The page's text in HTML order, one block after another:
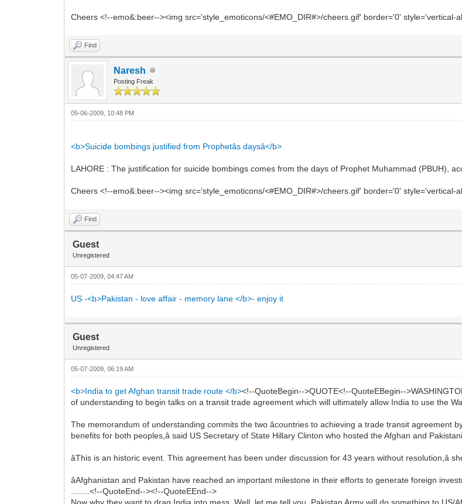
Cheers <!--emo&:beer--><img src='style_emoticons/<#EMO_DIR#>/cheers.gif' border='0'
Find
Naresh
Posting Freak
05-06-2009, 10:48 PM
<b>Suicide bombings justified from Prophetâs daysâ</b>
LAHORE : The justification for suicide bombings comes from the days of Prophet Muhammad (PBUH),
Cheers <!--emo&:beer--><img src='style_emoticons/<#EMO_DIR#>/cheers.gif' border='0'
Find
Guest
Unregistered
05-07-2009, 04:47 AM
US -<b>Pakistan - love affair - memory lane </b>- enjoy it
Guest
Unregistered
05-07-2009, 06:19 AM
<b>India to get Afghan transit trade route </b><!--QuoteBegin-->QUOTE<!--QuoteEBegin--
of understanding to begin talks on a transit trade agreement which will ultimately allow India to use the
The memorandum of understanding commits the two âcountries to achieving a trade transit agreement
benefits for both peoples,â said US Secretary of State Hillary Clinton who hosted the Afghan and
âThis is an historic event. This agreement has been under discussion for 43 years without resolution,â
âAfghanistan and Pakistan have reached an important milestone in their efforts to generate foreign
........<!--QuoteEnd--><!--QuoteEEnd-->